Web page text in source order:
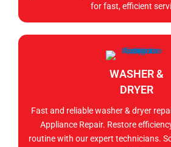
for fast, efficient
WASHER &
DRYER
Fast and reliable washer & dryer
Appliance Repair. Restore
routine with our expert technicians.